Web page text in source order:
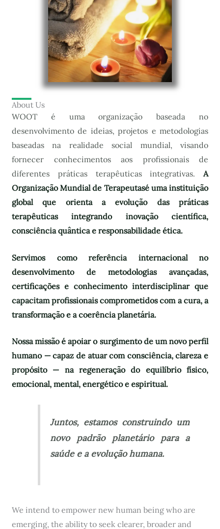
About Us
WOOT é uma organização baseada no
desenvolvimento de ideias, projetos e metodologias
baseadas na realidade social mundial, visando
fornecer conhecimentos aos profissionais de
diferentes práticas terapêuticas integrativas. A
Organização Mundial de Terapeutasé uma instituição
global que orienta a evolução das práticas
terapêuticas integrando inovação científica,
consciência quântica e responsabilidade ética.
Servimos como referência internacional no
desenvolvimento de metodologias avançadas,
certificações e conhecimento interdisciplinar que
capacitam profissionais comprometidos com a cura, a
transformação e a coerência planetária.
Nossa missão é apoiar o surgimento de um novo perfil
humano — capaz de atuar com consciência, clareza e
propósito — na regeneração do equilíbrio físico,
emocional, mental, energético e espiritual.
Juntos, estamos construindo um
novo padrão planetário para a
saúde e a evolução humana.
We intend to empower new human being who are
emerging, the ability to seek clearer, broader and